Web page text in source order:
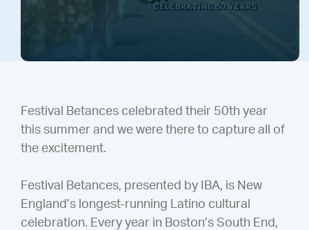
Festival Betances celebrated their 50th year
this summer and we were there to capture all of
the excitement.
Festival Betances, presented by IBA, is New
England’s longest-running Latino cultural
celebration. Every year in Boston’s South End,